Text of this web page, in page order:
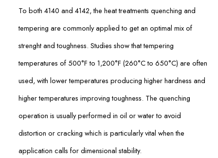
To both 4140 and 4142, the heat treatments quenching and
tempering are commonly applied to get an optimal mix of
strenght and toughness. Studies show that tempering
temperatures of 500°F to 1,200°F (260°C to 650°C) are often
used, with lower temperatures producing higher hardness and
higher temperatures improving toughness. The quenching
operation is usually performed in oil or water to avoid
distortion or cracking which is particularly vital when the
application calls for dimensional stability.